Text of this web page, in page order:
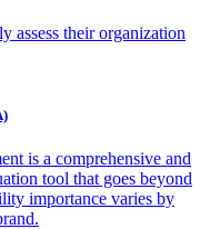
assess their organization
is a comprehensive and
tool that goes beyond
importance varies by